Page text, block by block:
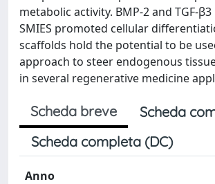
metabolic activity. BMP-2 and TGF-
SMIES promoted cellular
scaffolds hold the potential to be
approach to steer endogenous
in several regenerative medicine
Scheda breve
Scheda
Scheda completa (DC)
Anno